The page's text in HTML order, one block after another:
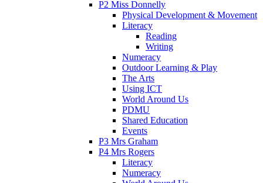
P2 Miss Donnelly
Physical Development & Movement
Literacy
Reading
Writing
Numeracy
Outdoor Learning & Play
The Arts
Using ICT
World Around Us
PDMU
Shared Education
Events
P3 Mrs Graham
P4 Mrs Rogers
Literacy
Numeracy